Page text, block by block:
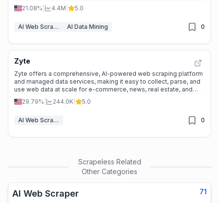
21.08%
4.4M 5.0
AI Web Scraper AI Data Mining 0
Zyte
Zyte offers a comprehensive, AI-powered web scraping platform
and managed data services, making it easy to collect, parse, and
use web data at scale for e-commerce, news, real estate, and
more.
29.79% 244.0K 5.0
AI Web Scraper 0
Scrapeless Related
Other Categories
AI Web Scraper 71